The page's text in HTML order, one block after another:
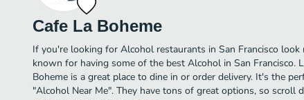
Cafe La Boheme
If you're looking for Alcohol restaurants in San Francisco look
known for having some of the best Alcohol in San Francisco.
Boheme is a great place to dine in or order delivery. It's the
"Alcohol Near Me". They have tons of great options, so scroll